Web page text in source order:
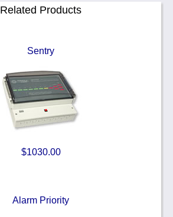
Related Products
Sentry
$1030.00
Alarm Priority